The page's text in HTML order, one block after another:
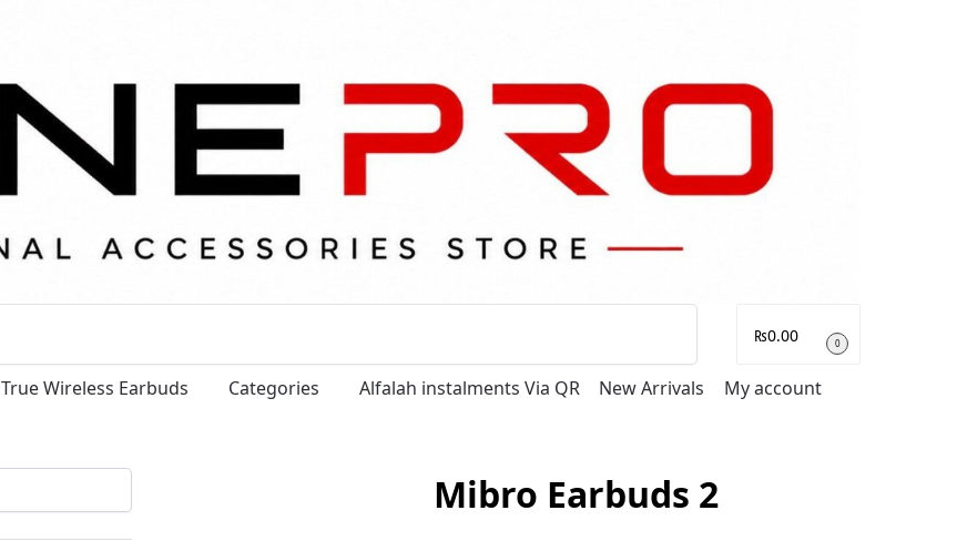
₨0.00 0
True Wireless Earbuds Categories Alfalah instalments Via QR New Arrivals My account
Mibro Earbuds 2